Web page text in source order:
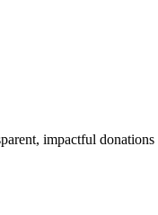
impactful